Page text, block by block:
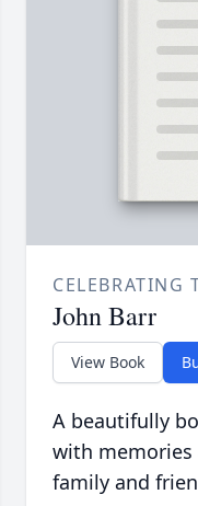
CELEBRATING
John Barr
View Book
A beautifully
with memories
family and